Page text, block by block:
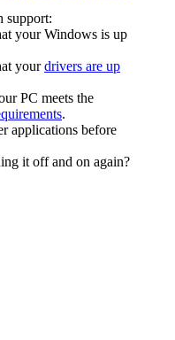
support:
your Windows is up
yourdrivers are up
PC meets the
.
applications before
it off and on again?